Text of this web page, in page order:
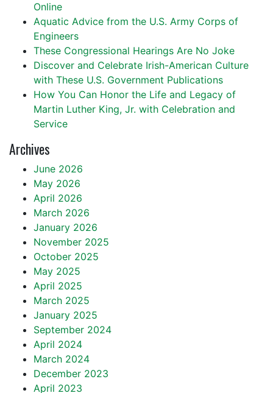
Online
Aquatic Advice from the U.S. Army Corps of
Engineers
These Congressional Hearings Are No Joke
Discover and Celebrate Irish-American Culture
with These U.S. Government Publications
How You Can Honor the Life and Legacy of
Martin Luther King, Jr. with Celebration and
Service
Archives
June 2026
May 2026
April 2026
March 2026
January 2026
November 2025
October 2025
May 2025
April 2025
March 2025
January 2025
September 2024
April 2024
March 2024
December 2023
April 2023